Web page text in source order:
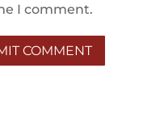
I comment.